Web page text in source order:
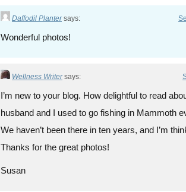
Daffodil Planter says:
Wonderful photos!
Wellness Writer says:
I’m new to your blog. How delightful to read
husband and I used to go fishing in Mammoth
We haven’t been there in ten years, and I’m
Thanks for the great photos!
Susan